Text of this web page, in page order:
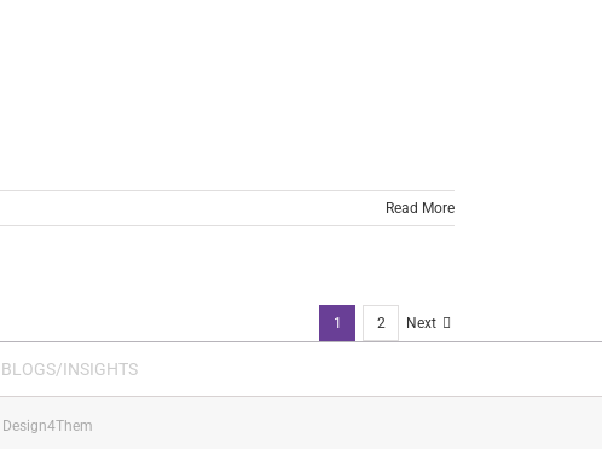
Read More
1 2 Next
BLOGS/INSIGHTS
Design4Them